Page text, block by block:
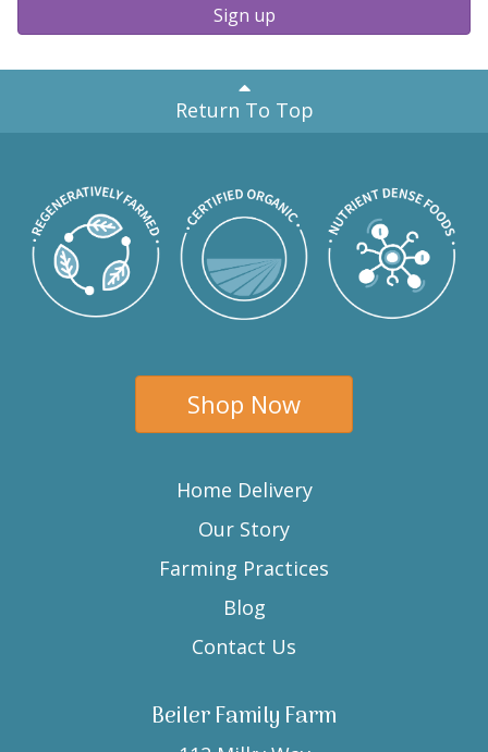
Sign up
Return To Top
Shop Now
Home Delivery
Our Story
Farming Practices
Blog
Contact Us
Beiler Family Farm